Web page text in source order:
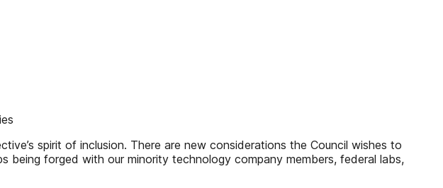
spirit of inclusion. There are new considerations the Council wishes to
being forged with our minority technology company members, federal labs,